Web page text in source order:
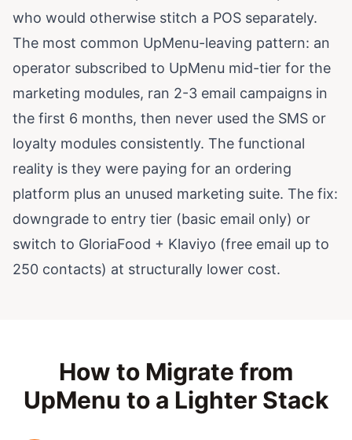
who would otherwise stitch a POS separately.
The most common UpMenu-leaving pattern: an
operator subscribed to UpMenu mid-tier for the
marketing modules, ran 2-3 email campaigns in
the first 6 months, then never used the SMS or
loyalty modules consistently. The functional
reality is they were paying for an ordering
platform plus an unused marketing suite. The fix:
downgrade to entry tier (basic email only) or
switch to GloriaFood + Klaviyo (free email up to
250 contacts) at structurally lower cost.
How to Migrate from
UpMenu to a Lighter Stack